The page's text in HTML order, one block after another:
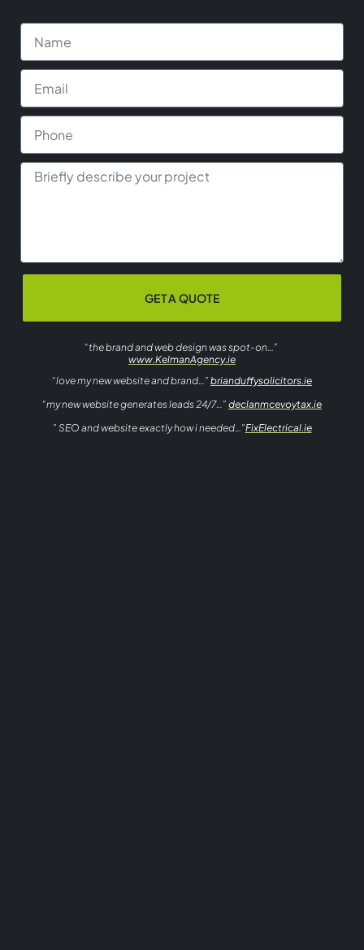
GET A QUOTE
“the brand and web design was spot-on…”
www.KelmanAgency.ie
“love my new website and brand…” brianduffysolicitors.ie
“my new website generates leads 24/7…” declanmcevoytax.ie
” SEO and website exactly how i needed…”FixElectrical.ie